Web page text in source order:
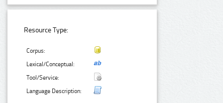
Resource Type:
Corpus:
Lexical/Conceptual:
Tool/Service:
Language Description: